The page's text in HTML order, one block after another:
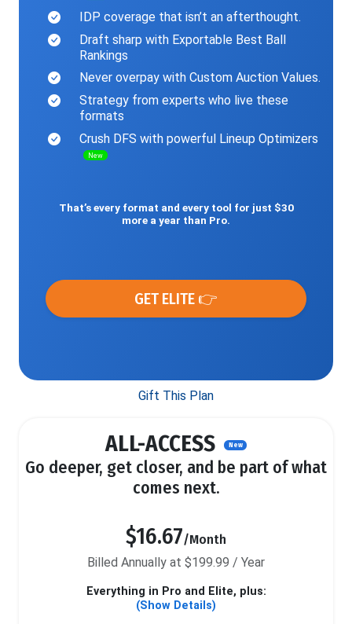
IDP coverage that isn’t an afterthought.
Draft sharp with Exportable Best Ball
Rankings
Never overpay with Custom Auction Values.
Strategy from experts who live these
formats
Crush DFS with powerful Lineup Optimizers
New
That’s every format and every tool for just $30
more a year than Pro.
GET ELITE 👉
Gift This Plan
ALL-ACCESS New
Go deeper, get closer, and be part of what
comes next.
$16.67/Month
Billed Annually at $199.99 / Year
Everything in Pro and Elite, plus:
(Show Details)